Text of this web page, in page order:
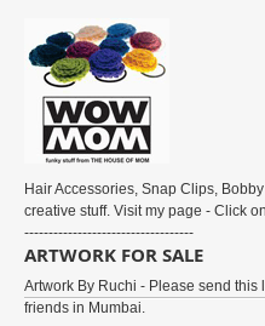
Hair Accessories, Snap Clips,
creative stuff. Visit my page - Click
-----------------------------------
ARTWORK FOR SALE
Artwork By Ruchi - Please send this
friends in Mumbai.